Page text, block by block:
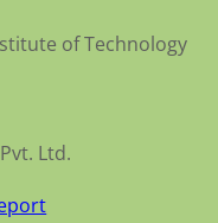
of Technology
Ltd.